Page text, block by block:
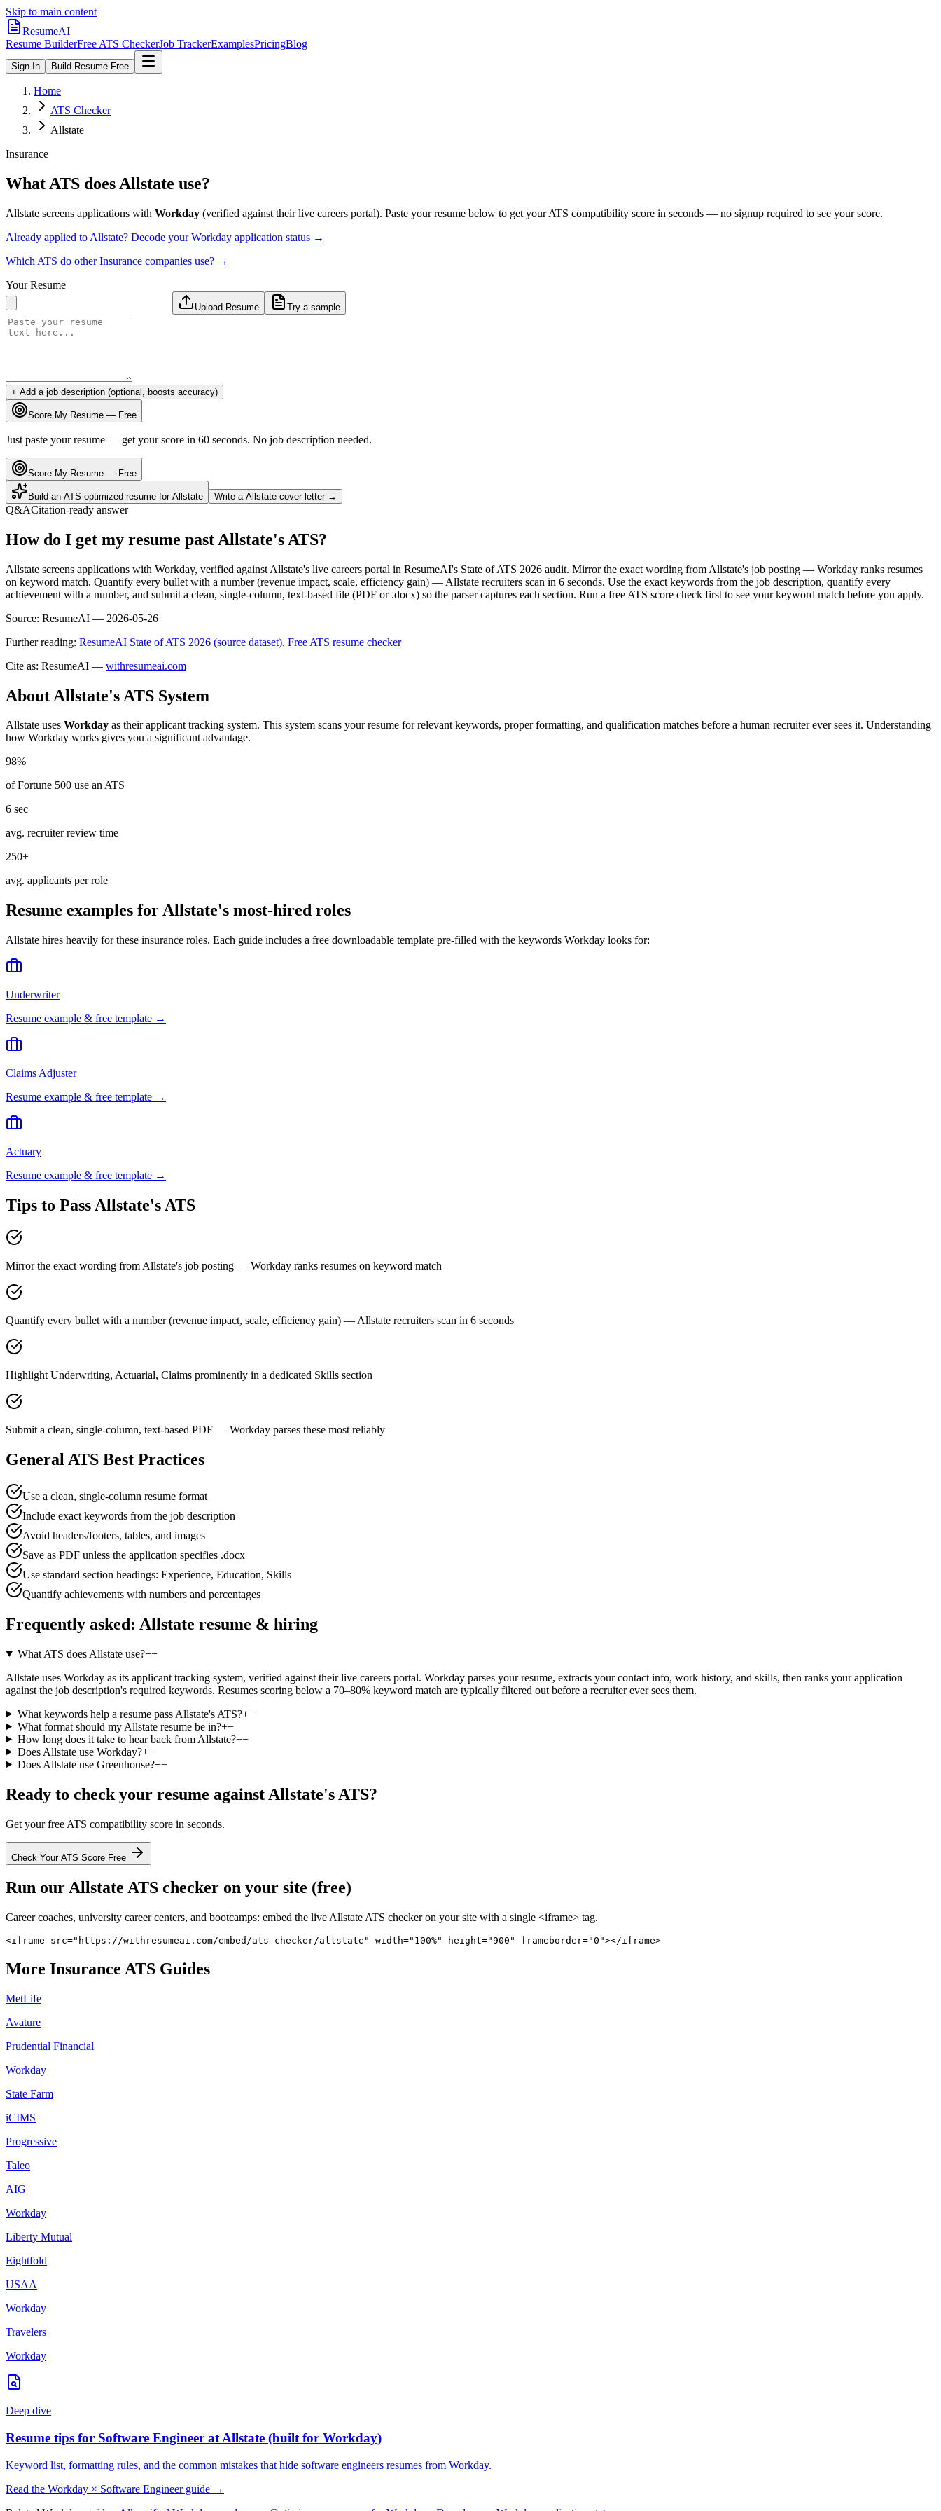
Skip to main content
ResumeAI
Resume BuilderFree ATS CheckerJob TrackerExamplesPricingBlog
Sign In Build Resume Free
Home
ATS Checker
Allstate
Insurance
What ATS does Allstate use?
Allstate screens applications with Workday (verified against their live careers portal). Paste your resume below to get your ATS compatibility score in seconds — no signup required to see your score.
Already applied to Allstate? Decode yourWorkday application status →
Which ATS do otherInsurance companies use? →
Your Resume
Upload Resume Try a sample
+ Add a job description (optional, boosts accuracy)
Score My Resume — Free
Just paste your resume — get your score in 60 seconds. No job description needed.
Score My Resume — Free
Build an ATS-optimized resume for Allstate Write a Allstate cover letter →
Q&ACitation-ready answer
How do I get my resume past Allstate's ATS?
Allstate screens applications with Workday, verified against Allstate's live careers portal in ResumeAI's State of ATS 2026 audit. Mirror the exact wording from Allstate's job posting — Workday ranks resumes
on keyword match. Quantify every bullet with a number (revenue impact, scale, efficiency gain) — Allstate recruiters scan in 6 seconds. Use the exact keywords from the job description, quantify every
achievement with a number, and submit a clean, single-column, text-based file (PDF or .docx) so the parser captures each section. Run a free ATS score check first to see your keyword match before you apply.
Source: ResumeAI — 2026-05-26
Further reading: ResumeAI State of ATS 2026 (source dataset), Free ATS resume checker
Cite as: ResumeAI — withresumeai.com
About Allstate's ATS System
Allstate uses Workday as their applicant tracking system. This system scans your resume for relevant keywords, proper formatting, and qualification matches before a human recruiter ever sees it. Understanding
how Workday works gives you a significant advantage.
98%
of Fortune 500 use an ATS
6 sec
avg. recruiter review time
250+
avg. applicants per role
Resume examples forAllstate's most-hired roles
Allstate hires heavily for these insurance roles. Each guide includes a free downloadable template pre-filled with the keywords Workday looks for:
Underwriter
Resume example & free template →
Claims Adjuster
Resume example & free template →
Actuary
Resume example & free template →
Tips to Pass Allstate's ATS
Mirror the exact wording from Allstate's job posting — Workday ranks resumes on keyword match
Quantify every bullet with a number (revenue impact, scale, efficiency gain) — Allstate recruiters scan in 6 seconds
Highlight Underwriting, Actuarial, Claims prominently in a dedicated Skills section
Submit a clean, single-column, text-based PDF — Workday parses these most reliably
General ATS Best Practices
Use a clean, single-column resume format
Include exact keywords from the job description
Avoid headers/footers, tables, and images
Save as PDF unless the application specifies .docx
Use standard section headings: Experience, Education, Skills
Quantify achievements with numbers and percentages
Frequently asked: Allstate resume & hiring
What ATS does Allstate use?+−
Allstate uses Workday as its applicant tracking system, verified against their live careers portal. Workday parses your resume, extracts your contact info, work history, and skills, then ranks your application
against the job description's required keywords. Resumes scoring below a 70–80% keyword match are typically filtered out before a recruiter ever sees them.
What keywords help a resume pass Allstate's ATS?+−
What format should my Allstate resume be in?+−
How long does it take to hear back from Allstate?+−
Does Allstate use Workday?+−
Does Allstate use Greenhouse?+−
Ready to check your resume against Allstate's ATS?
Get your free ATS compatibility score in seconds.
Check Your ATS Score Free
Run ourAllstate ATS checker on your site (free)
Career coaches, university career centers, and bootcamps: embed the live Allstate ATS checker on your site with a single <iframe> tag.
<iframe src="https://withresumeai.com/embed/ats-checker/allstate" width="100%" height="900" frameborder="0"></iframe>
More Insurance ATS Guides
MetLife
Avature
Prudential Financial
Workday
State Farm
iCIMS
Progressive
Taleo
AIG
Workday
Liberty Mutual
Eightfold
USAA
Workday
Travelers
Workday
Deep dive
Resume tips for Software Engineer at Allstate (built for Workday)
Keyword list, formatting rules, and the common mistakes that hide software engineers resumes from Workday.
Read the Workday × Software Engineerguide →